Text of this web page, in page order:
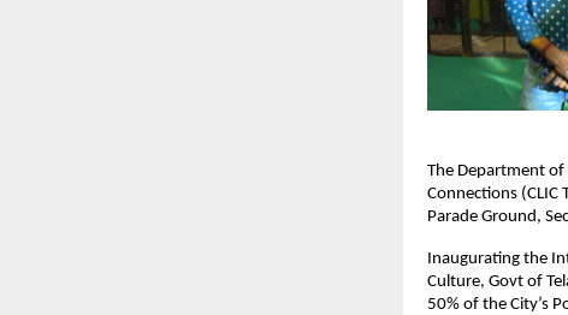
The Department of
Connections
Parade Ground,
Inaugurating the
Culture, Govt of
50% of the City’s